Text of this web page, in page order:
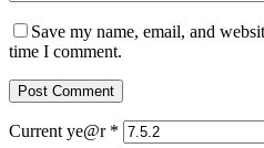
Save my name, email, and
time I comment.
Current ye@r *